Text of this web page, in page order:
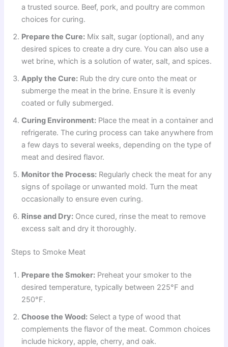
a trusted source. Beef, pork, and poultry are common
choices for curing.
Prepare the Cure: Mix salt, sugar (optional), and any
desired spices to create a dry cure. You can also use a
wet brine, which is a solution of water, salt, and spices.
Apply the Cure: Rub the dry cure onto the meat or
submerge the meat in the brine. Ensure it is evenly
coated or fully submerged.
Curing Environment: Place the meat in a container and
refrigerate. The curing process can take anywhere from
a few days to several weeks, depending on the type of
meat and desired flavor.
Monitor the Process: Regularly check the meat for any
signs of spoilage or unwanted mold. Turn the meat
occasionally to ensure even curing.
Rinse and Dry: Once cured, rinse the meat to remove
excess salt and dry it thoroughly.
Steps to Smoke Meat
Prepare the Smoker: Preheat your smoker to the
desired temperature, typically between 225°F and
250°F.
Choose the Wood: Select a type of wood that
complements the flavor of the meat. Common choices
include hickory, apple, cherry, and oak.